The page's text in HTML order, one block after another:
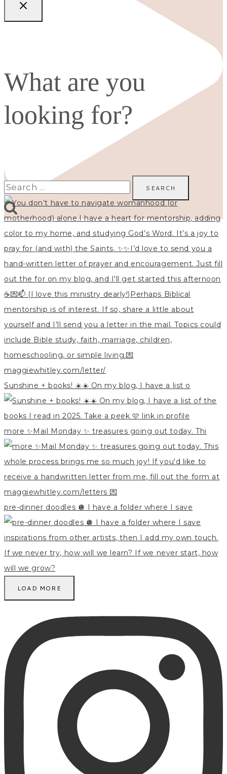
Sunshine + books! ☀️☀️ On my blog, I have a list o
more ✨Mail Monday ✨ treasures going out today. Thi
pre-dinner doodles 🪩 I have a folder where I save
LOAD MORE
What are you
looking for?
Search
for: